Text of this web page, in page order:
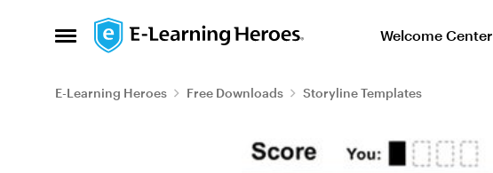
Open Side Menu
Skip to content Welcome Center
E-Learning Heroes Free Downloads Storyline Templates